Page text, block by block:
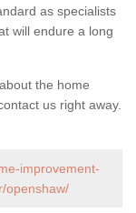
as specialists
will endure a long
the home
us right away.
improvement-
openshaw/